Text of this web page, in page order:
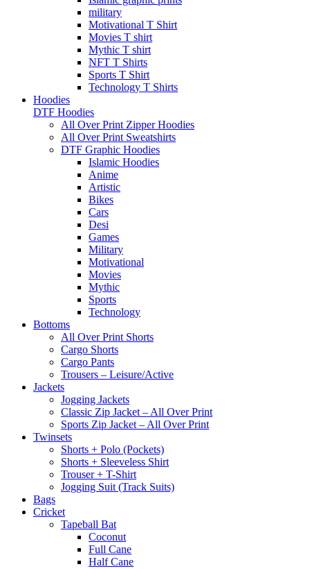
military
Motivational T Shirt
Movies T shirt
Mythic T shirt
NFT T Shirts
Sports T Shirt
Technology T Shirts
Hoodies
DTF Hoodies
All Over Print Zipper Hoodies
All Over Print Sweatshirts
DTF Graphic Hoodies
Islamic Hoodies
Anime
Artistic
Bikes
Cars
Desi
Games
Military
Motivational
Movies
Mythic
Sports
Technology
Bottoms
All Over Print Shorts
Cargo Shorts
Cargo Pants
Trousers – Leisure/Active
Jackets
Jogging Jackets
Classic Zip Jacket – All Over Print
Sports Zip Jacket – All Over Print
Twinsets
Shorts + Polo (Pockets)
Shorts + Sleeveless Shirt
Trouser + T-Shirt
Jogging Suit (Track Suits)
Bags
Cricket
Tapeball Bat
Coconut
Full Cane
Half Cane